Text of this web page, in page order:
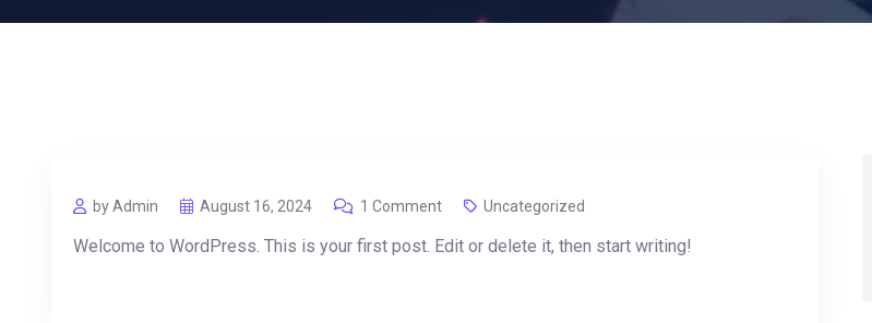
by Admin August 16, 2024 1 Comment Uncategorized
Welcome to WordPress. This is your first post. Edit or delete it, then start writing!